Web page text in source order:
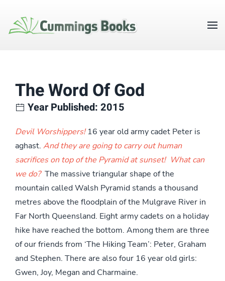
The Word Of God
Year Published: 2015
Devil Worshippers!16 year old army cadet Peter is
aghast. And they are going to carry out human
sacrifices on top of the Pyramid at sunset! What can
we do? The massive triangular shape of the
mountain called Walsh Pyramid stands a thousand
metres above the floodplain of the Mulgrave River in
Far North Queensland. Eight army cadets on a holiday
hike have reached the bottom. Among them are three
of our friends from ‘The Hiking Team’: Peter, Graham
and Stephen. There are also four 16 year old girls:
Gwen, Joy, Megan and Charmaine.